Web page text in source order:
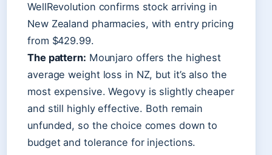
WellRevolution confirms stock arriving in
New Zealand pharmacies, with entry pricing
from $429.99.
The pattern: Mounjaro offers the highest
average weight loss in NZ, but it’s also the
most expensive. Wegovy is slightly cheaper
and still highly effective. Both remain
unfunded, so the choice comes down to
budget and tolerance for injections.